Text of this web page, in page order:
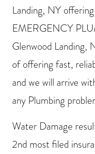
Landing, NY
EMERGENCY
Glenwood Landing,
of offering fast,
and we will arrive
any Plumbing
Water Damage
2nd most filed